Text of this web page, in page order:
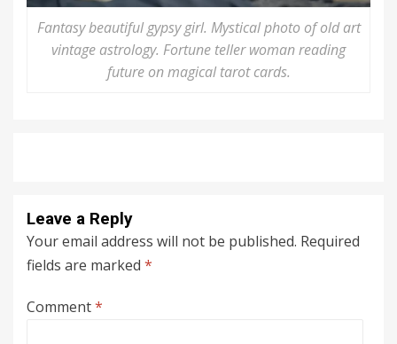
Fantasy beautiful gypsy girl. Mystical photo of old art
vintage astrology. Fortune teller woman reading
future on magical tarot cards.
Leave a Reply
Your email address will not be published. Required
fields are marked *
Comment*